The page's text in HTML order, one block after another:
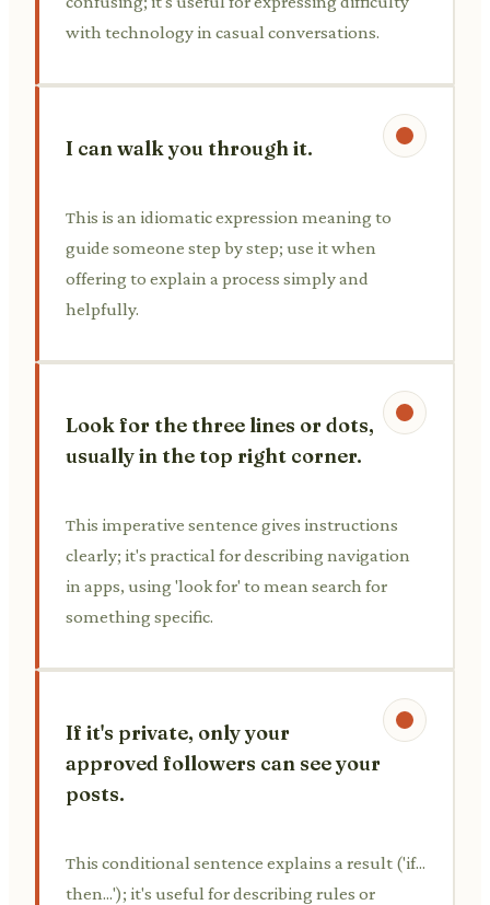
with technology in casual conversations.
I can walk you through it.
This is an idiomatic expression meaning to
guide someone step by step; use it when
offering to explain a process simply and
helpfully.
Look for the three lines or dots,
usually in the top right corner.
This imperative sentence gives instructions
clearly; it's practical for describing navigation
in apps, using 'look for' to mean search for
something specific.
If it's private, only your
approved followers can see your
posts.
This conditional sentence explains a result ('if...
then...'); it's useful for describing rules or